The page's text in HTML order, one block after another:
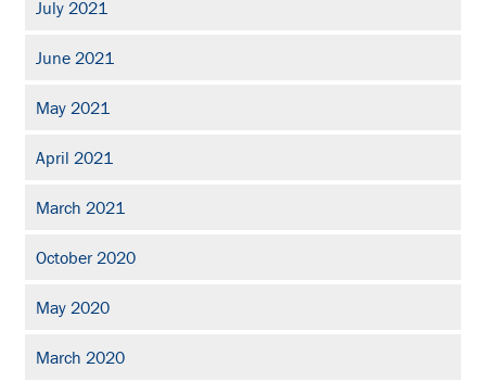
July 2021
June 2021
May 2021
April 2021
March 2021
October 2020
May 2020
March 2020